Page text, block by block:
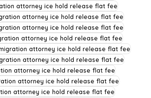
attorney ice hold release flat fee
attorney ice hold release flat fee
attorney ice hold release flat fee
attorney ice hold release flat fee
attorney ice hold release flat fee
attorney ice hold release flat fee
attorney ice hold release flat fee
attorney ice hold release flat fee
attorney ice hold release flat fee